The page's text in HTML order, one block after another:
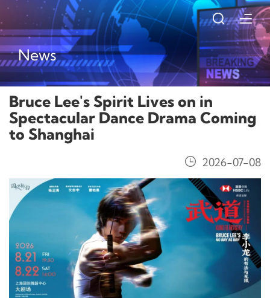
News
Bruce Lee's Spirit Lives on in
Spectacular Dance Drama Coming
to Shanghai
2026-07-08